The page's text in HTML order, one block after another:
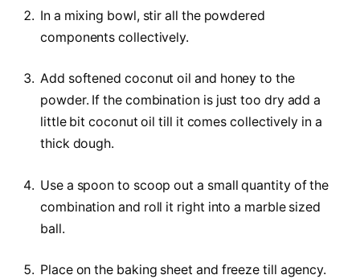
In a mixing bowl, stir all the powdered
components collectively.
Add softened coconut oil and honey to the
powder. If the combination is just too dry add a
little bit coconut oil till it comes collectively in a
thick dough.
Use a spoon to scoop out a small quantity of the
combination and roll it right into a marble sized
ball.
Place on the baking sheet and freeze till agency.